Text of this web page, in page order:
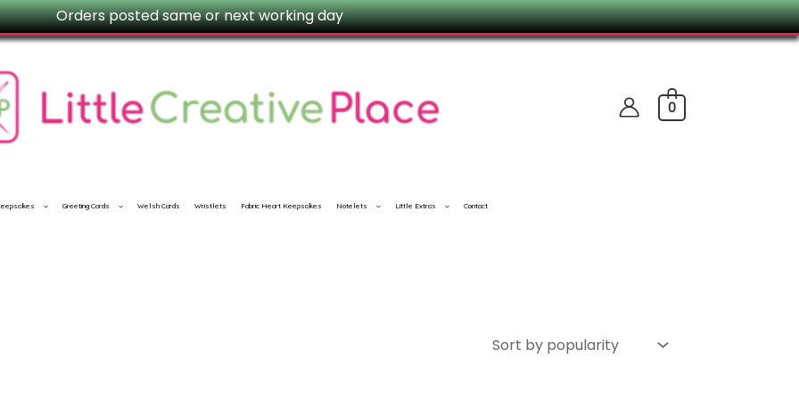
Orders posted same or next working day
0
Greeting Cards Welsh Cards Wristlets Fabric Heart Keepsakes Notelets Little Extras Contact